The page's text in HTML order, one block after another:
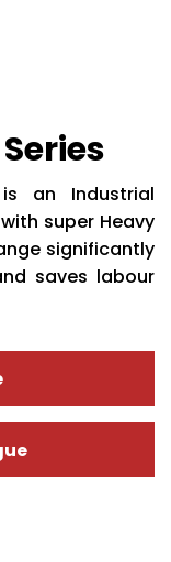
an Industrial
super Heavy
significantly
saves labour